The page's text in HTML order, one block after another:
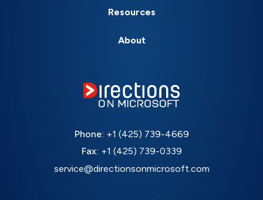
Resources
About
Phone: +1 (425) 739-4669
Fax: +1 (425) 739-0339
service@directionsonmicrosoft.com